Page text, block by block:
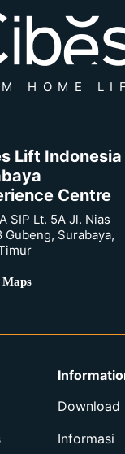
HOME
Lift Indonesia
Centre
SIP Lt. 5A Jl. Nias
Gubeng, Surabaya,
Maps
Download
Informasi